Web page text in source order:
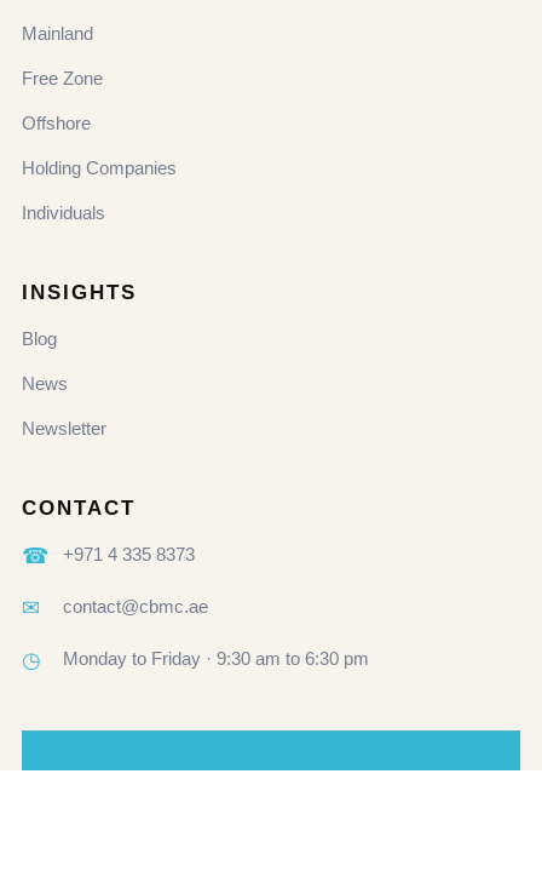
Mainland
Free Zone
Offshore
Holding Companies
Individuals
INSIGHTS
Blog
News
Newsletter
CONTACT
☎ +971 4 335 8373
✉ contact@cbmc.ae
◷ Monday to Friday · 9:30 am to 6:30 pm